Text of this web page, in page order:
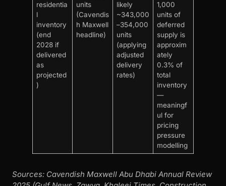
residentia
l
inventory
(end
2028 if
delivered
as
projected
)
units
(Cavendis
h Maxwell
headline)
likely
~343,000
–354,000
units
(applying
adjusted
delivery
rates)
1,000
units of
deferred
supply is
approxim
ately
0.3% of
total
inventory
—
meaningf
ul for
pricing
pressure
modelling
Sources: Cavendish Maxwell Abu Dhabi Annual Review